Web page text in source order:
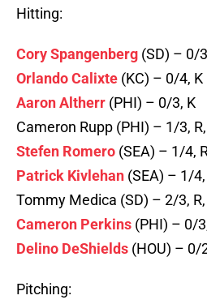
Hitting:
Cory Spangenberg (SD) – 0/
Orlando Calixte (KC) – 0/4, K
Aaron Altherr (PHI) – 0/3, K
Cameron Rupp (PHI) – 1/3, R,
Stefen Romero (SEA) – 1/4,
Patrick Kivlehan (SEA) – 1/4,
Tommy Medica (SD) – 2/3, R,
Cameron Perkins (PHI) – 0/
Delino DeShields (HOU) – 0/
Pitching: